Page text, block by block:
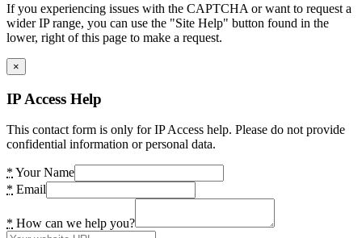
If you experiencing issues with the CAPTCHA or want to request a
wider IP range, you can use the "Site Help" button found in the
lower, right of this page to make a request.
×
IP Access Help
This contact form is only for IP Access help. Please do not provide
confidential information or personal data.
* Your Name
* Email
* How can we help you?